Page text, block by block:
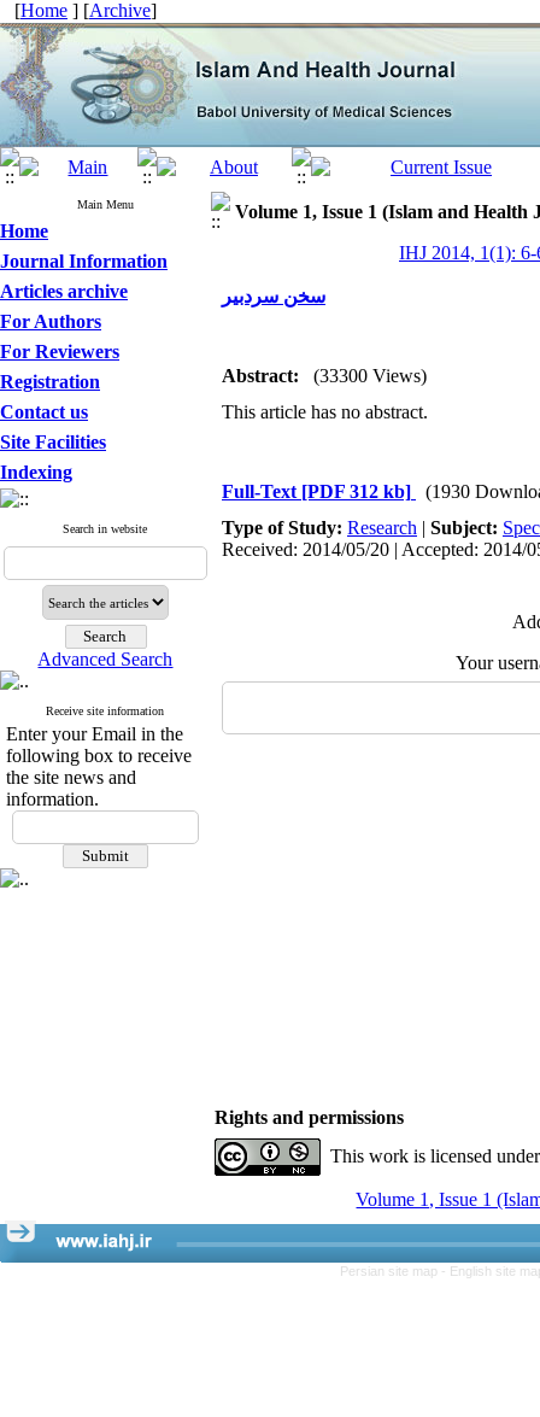
[Home ] [Archive]
Main Menu
Home
Journal Information
Articles archive
For Authors
For Reviewers
Registration
Contact us
Site Facilities
Indexing
Search in website
Advanced Search
Receive site information
Enter your Email in the
following box to receive
the site news and
information.
Volume 1, Issue 1 (Islam and Health
IHJ 2014, 1(1): 6-
سخن سردبیر
Abstract:
(33300 Views)
This article has no abstract.
Full-Text [PDF 312 kb]
(1930
Type of Study: Research | Subject:
Received: 2014/05/20 | Accepted: 2014/
Your
Rights and permissions
This work is licensed
Volume 1, Issue 1
Persian site map - English site